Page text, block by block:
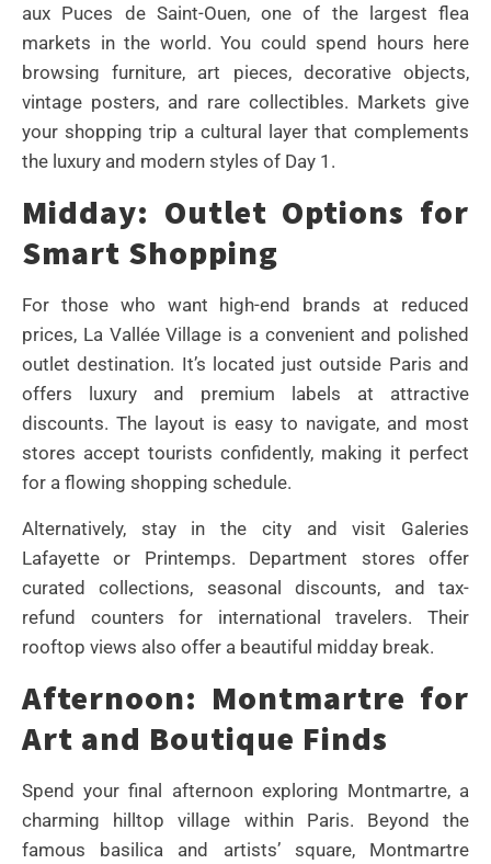
aux Puces de Saint-Ouen, one of the largest flea
markets in the world. You could spend hours here
browsing furniture, art pieces, decorative objects,
vintage posters, and rare collectibles. Markets give
your shopping trip a cultural layer that complements
the luxury and modern styles of Day 1.
Midday: Outlet Options for
Smart Shopping
For those who want high-end brands at reduced
prices, La Vallée Village is a convenient and polished
outlet destination. It’s located just outside Paris and
offers luxury and premium labels at attractive
discounts. The layout is easy to navigate, and most
stores accept tourists confidently, making it perfect
for a flowing shopping schedule.
Alternatively, stay in the city and visit Galeries
Lafayette or Printemps. Department stores offer
curated collections, seasonal discounts, and tax-
refund counters for international travelers. Their
rooftop views also offer a beautiful midday break.
Afternoon: Montmartre for
Art and Boutique Finds
Spend your final afternoon exploring Montmartre, a
charming hilltop village within Paris. Beyond the
famous basilica and artists’ square, Montmartre